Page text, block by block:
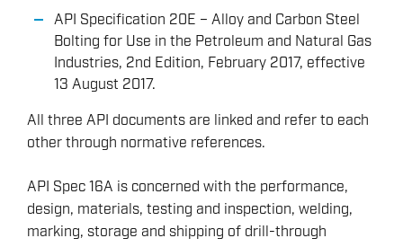
API Specification 20E – Alloy and Carbon Steel
Bolting for Use in the Petroleum and Natural Gas
Industries, 2nd Edition, February 2017, effective
13 August 2017.
All three API documents are linked and refer to each
other through normative references.
API Spec 16A is concerned with the performance,
design, materials, testing and inspection, welding,
marking, storage and shipping of drill-through